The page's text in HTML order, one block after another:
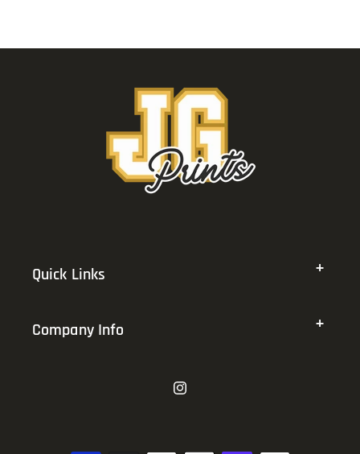
Quick Links
Company Info
Instagram